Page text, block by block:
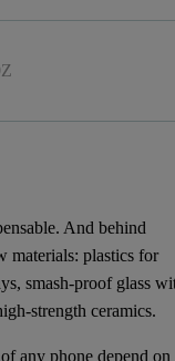
And behind
materials: plastics for
smash-proof glass
strength ceramics.
any phone depend on